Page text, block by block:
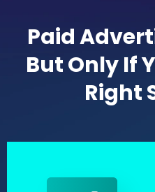
Paid
But Only If
Right